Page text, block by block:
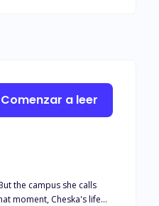
Comenzar a leer